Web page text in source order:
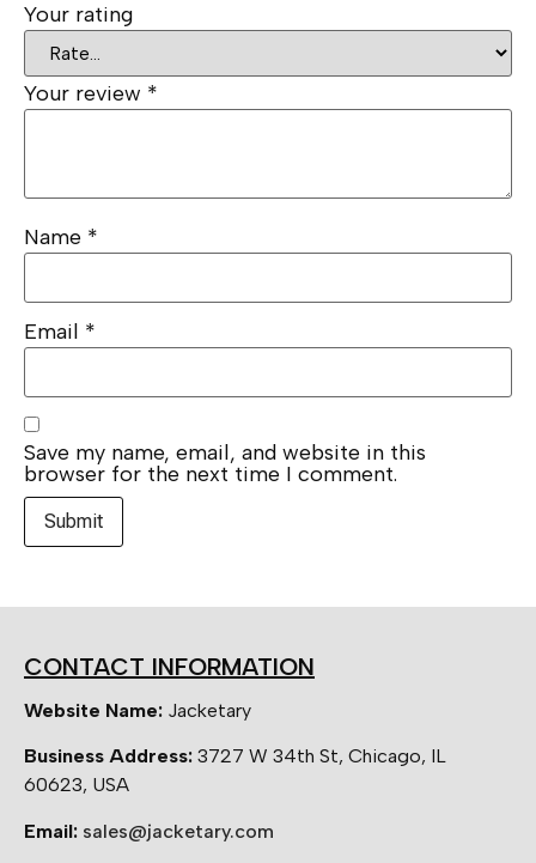
Your rating
Your review *
Name *
Email *
Save my name, email, and website in this
browser for the next time I comment.
CONTACT INFORMATION
Website Name: Jacketary
Business Address: 3727 W 34th St, Chicago, IL
60623, USA
Email: sales@jacketary.com